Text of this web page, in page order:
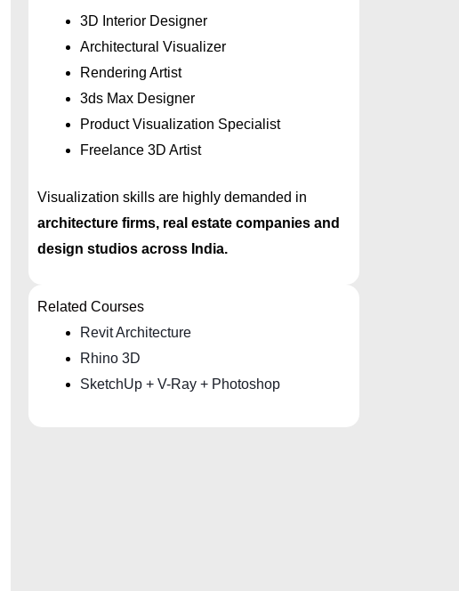
3D Interior Designer
Architectural Visualizer
Rendering Artist
3ds Max Designer
Product Visualization Specialist
Freelance 3D Artist
Visualization skills are highly demanded in
architecture firms, real estate companies and
design studios across India.
Related Courses
Revit Architecture
Rhino 3D
SketchUp + V-Ray + Photoshop